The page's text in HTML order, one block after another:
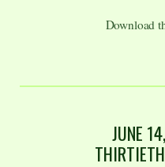
Download
JUNE